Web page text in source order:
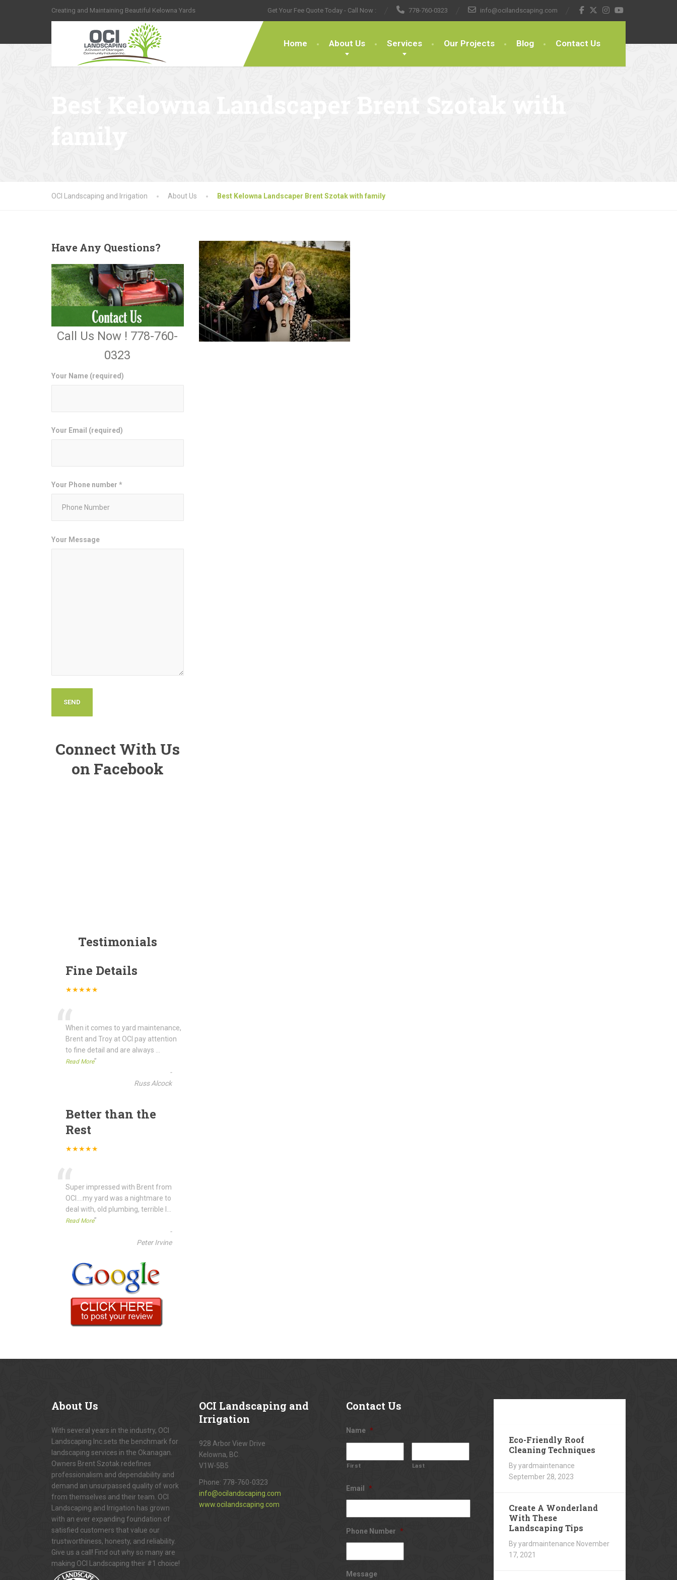
Creating and Maintaining Beautiful Kelowna Yards Get Your Fee Quote Today - Call Now : 778-760-0323 info@ocilandscaping.com
Home About Us Services Our Projects Blog Contact Us
OCI Landscaping and Irrigation About Us Best Kelowna Landscaper Brent Szotak with family
HaveAny Questions?
Call Us Now ! 778-760-
0323
Your Name (required)
Your Email (required)
Your Phone number *
Your Message
Connect With Us
on Facebook
Testimonials
Fine Details
★★★★★
“
When it comes to yard maintenance,
Brent and Troy at OCI pay attention
to fine detail and are always
Read More”
-
Russ Alcock
Better than the
Rest
★★★★★
“
Super impressed with Brent from
OCI....my yard was a nightmare to
deal with, old plumbing, terrible l
Read More”
-
Peter Irvine
About Us
With several years in the industry, OCI
Landscaping Inc.sets the benchmark for
landscaping services in the Okanagan.
Owners Brent Szotak redefines
professionalism and dependability and
demand an unsurpassed quality of work
from themselves and their team. OCI
Landscaping and Irrigation has grown
with an ever expanding foundation of
satisfied customers that value our
trustworthiness, honesty, and reliability.
Give us a call! Find out why so many are
making OCI Landscaping their #1 choice!
OCI Landscaping and
Irrigation
928 Arbor View Drive
Kelowna, BC.
V1W-5B5
Phone: 778-760-0323
info@ocilandscaping.com
www.ocilandscaping.com
Contact Us
Name *
First Last
Email *
Phone Number *
Message
Eco-Friendly Roof
Cleaning Techniques
By yardmaintenance
September 28, 2023
Create A Wonderland
With These
Landscaping Tips
By yardmaintenance November
17, 2021